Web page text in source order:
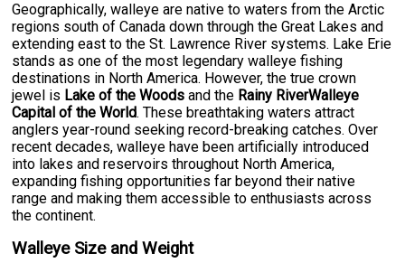
Geographically, walleye are native to waters from the Arctic
regions south of Canada down through the Great Lakes and
extending east to the St. Lawrence River systems. Lake Erie
stands as one of the most legendary walleye fishing
destinations in North America. However, the true crown
jewel is Lake of the Woods and the Rainy RiverWalleye
Capital of the World. These breathtaking waters attract
anglers year-round seeking record-breaking catches. Over
recent decades, walleye have been artificially introduced
into lakes and reservoirs throughout North America,
expanding fishing opportunities far beyond their native
range and making them accessible to enthusiasts across
the continent.
Walleye Size and Weight